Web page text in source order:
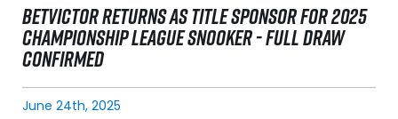
BETVICTOR RETURNS AS TITLE SPONSOR FOR 2025
CHAMPIONSHIP LEAGUE SNOOKER - FULL DRAW
CONFIRMED
June 24th, 2025